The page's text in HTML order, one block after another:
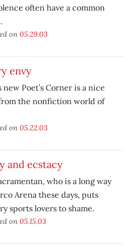
often have a common
on 05.29.03
envy
new Poet’s Corner is a nice
the nonfiction world of
on 05.22.03
and ecstacy
who is a long way
Arena these days, puts
sports lovers to shame.
on 05.15.03